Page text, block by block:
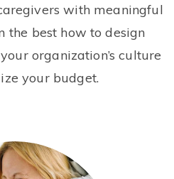
with meaningful
the best how to design
organization’s culture
your budget.